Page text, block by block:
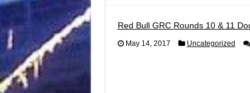
Red Bull GRC Rounds 10 & 11
May 14, 2017 Uncategorized